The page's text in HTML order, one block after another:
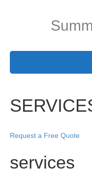
Request a Free Quote
services